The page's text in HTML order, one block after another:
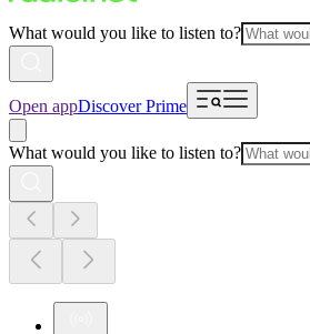
What would you like to listen to?
Open appDiscover Prime
What would you like to listen to?